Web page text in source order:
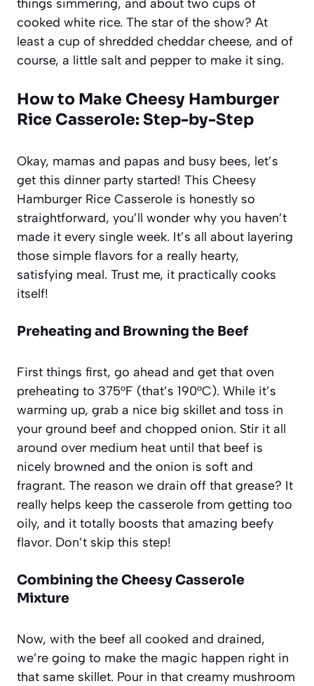
things simmering, and about two cups of
cooked white rice. The star of the show? At
least a cup of shredded cheddar cheese, and of
course, a little salt and pepper to make it sing.
How to Make Cheesy Hamburger
Rice Casserole: Step-by-Step
Okay, mamas and papas and busy bees, let’s
get this dinner party started! This Cheesy
Hamburger Rice Casserole is honestly so
straightforward, you’ll wonder why you haven’t
made it every single week. It’s all about layering
those simple flavors for a really hearty,
satisfying meal. Trust me, it practically cooks
itself!
Preheating and Browning the Beef
First things first, go ahead and get that oven
preheating to 375°F (that’s 190°C). While it’s
warming up, grab a nice big skillet and toss in
your ground beef and chopped onion. Stir it all
around over medium heat until that beef is
nicely browned and the onion is soft and
fragrant. The reason we drain off that grease? It
really helps keep the casserole from getting too
oily, and it totally boosts that amazing beefy
flavor. Don’t skip this step!
Combining the Cheesy Casserole
Mixture
Now, with the beef all cooked and drained,
we’re going to make the magic happen right in
that same skillet. Pour in that creamy mushroom